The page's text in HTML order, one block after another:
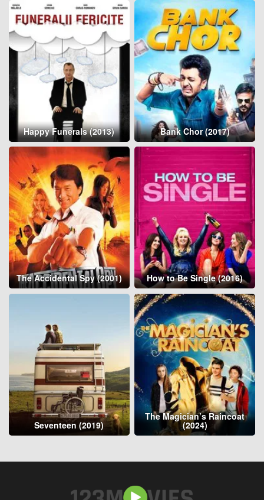
Happy Funerals (2013) Bank Chor (2017)
The Accidental Spy (2001) How to Be Single (2016)
Seventeen (2019)
The Magician’s Raincoat
(2024)